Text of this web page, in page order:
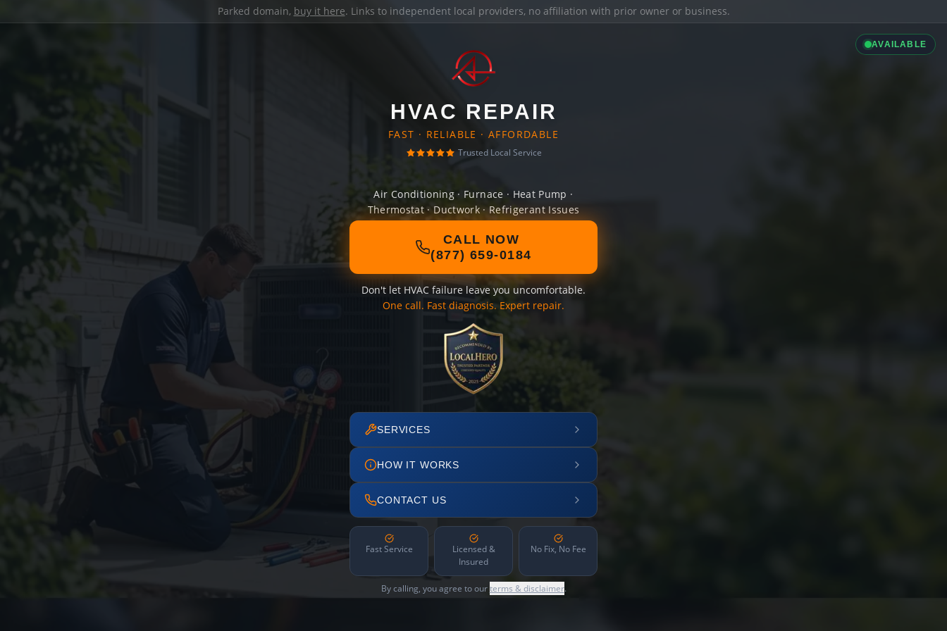
Parked domain, buy it here. Links to independent local providers, no affiliation with prior owner or business.
AVAILABLE
HVAC REPAIR
FAST · RELIABLE · AFFORDABLE
Trusted Local Service
Air Conditioning · Furnace · Heat Pump ·
Thermostat · Ductwork · Refrigerant Issues
CALL NOW
(877) 659-0184
Don't let HVAC failure leave you uncomfortable.
One call. Fast diagnosis. Expert repair.
SERVICES
HOW IT WORKS
CONTACT US
Fast Service
Licensed &
Insured
No Fix, No Fee
By calling, you agree to ourterms & disclaimer.